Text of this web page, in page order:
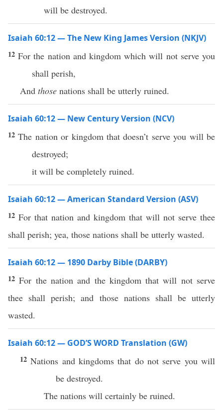
will be destroyed.
Isaiah 60:12 — The New King James Version (NKJV)
12For the nation and kingdom which will not serve you
shall perish,
And those nations shall be utterly ruined.
Isaiah 60:12 — New Century Version (NCV)
12The nation or kingdom that doesn’t serve you will be
destroyed;
it will be completely ruined.
Isaiah 60:12 — American Standard Version (ASV)
12 For that nation and kingdom that will not serve thee
shall perish; yea, those nations shall be utterly wasted.
Isaiah 60:12 — 1890 Darby Bible (DARBY)
12For the nation and the kingdom that will not serve
thee shall perish; and those nations shall be utterly
wasted.
Isaiah 60:12 — GOD’S WORD Translation (GW)
12Nations and kingdoms that do not serve you will
be destroyed.
The nations will certainly be ruined.